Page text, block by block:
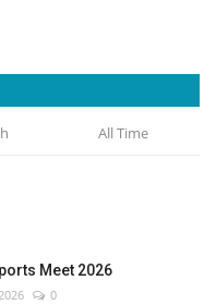
All Time
Meet 2026
0